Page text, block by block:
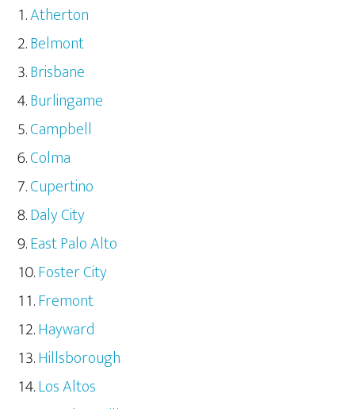
Atherton
Belmont
Brisbane
Burlingame
Campbell
Colma
Cupertino
Daly City
East Palo Alto
Foster City
Fremont
Hayward
Hillsborough
Los Altos